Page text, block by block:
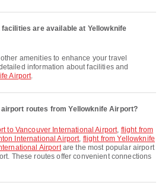
are available at Yellowknife
information about facilities and
Airport.
routes from Yellowknife Airport?
to Vancouver International Airport, flight from
International Airport, flight from Yellowknife
Airportare the most popular airport
These routes offer convenient connections